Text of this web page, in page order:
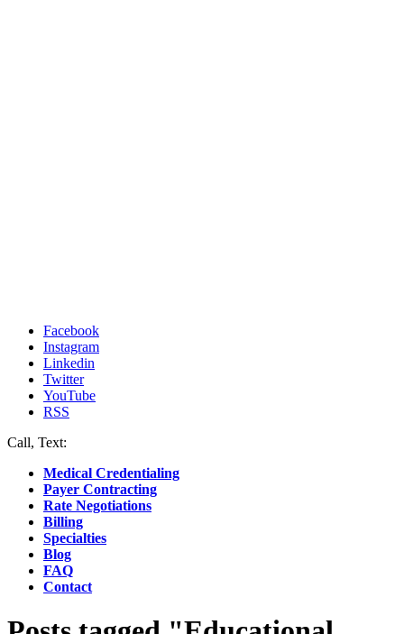
Facebook
Instagram
Linkedin
Twitter
YouTube
RSS
Call, Text:
Medical Credentialing
Payer Contracting
Rate Negotiations
Billing
Specialties
Blog
FAQ
Contact